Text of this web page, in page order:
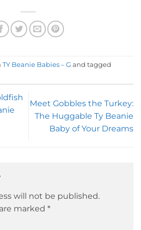
TY Beanie Babies – G and tagged
Meet Gobbles the Turkey:
The Huggable Ty Beanie
Baby of Your Dreams
will not be published.
marked *